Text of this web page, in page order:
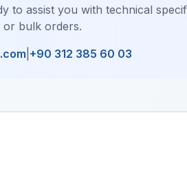
to assist you with technical
or bulk orders.
+90 312 385 60 03